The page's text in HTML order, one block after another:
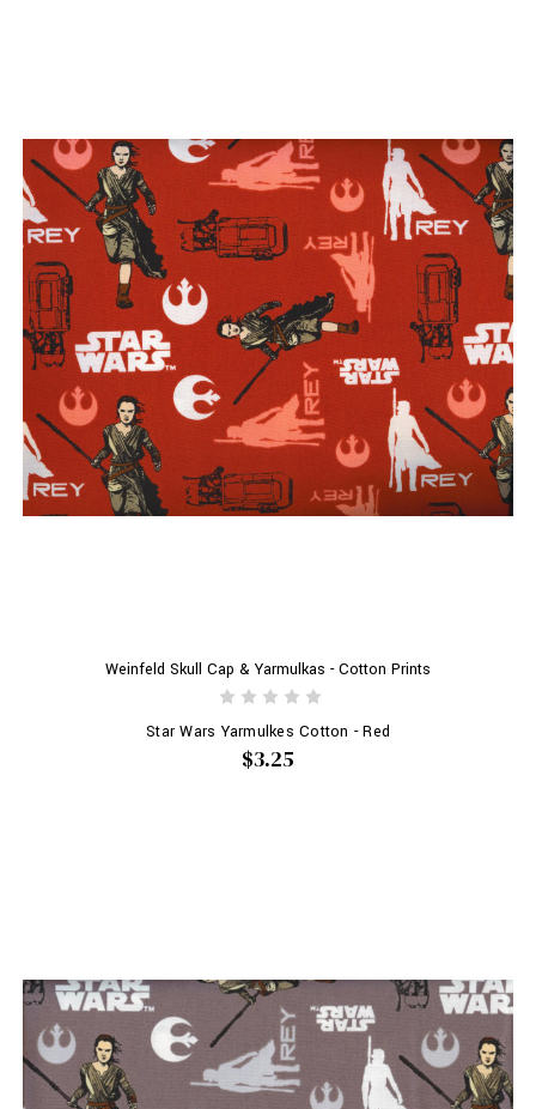
Weinfeld Skull Cap & Yarmulkas - Cotton Prints
Star Wars Yarmulkes Cotton - Red
$3.25